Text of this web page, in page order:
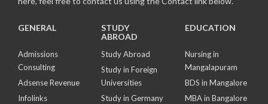
GENERAL
Admissions
Consulting
Adsense Revenue
Infolinks
STUDY
ABROAD
Study Abroad
Study in Foreign
Universities
Study in Germany
EDUCATION
Nursing in
Mangalapuram
BDS in Mangalore
MBA in Bangalore